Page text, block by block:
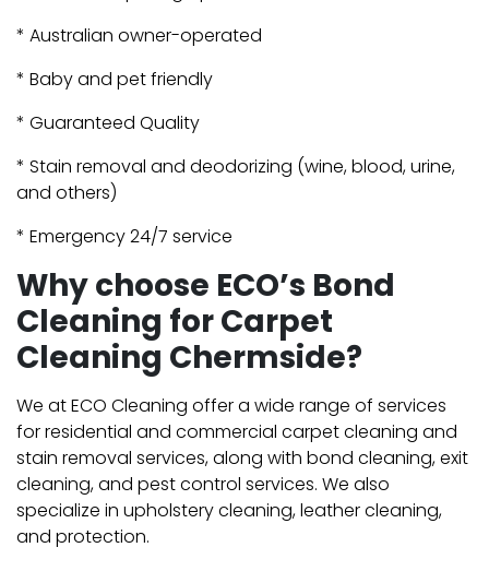
* Australian owner-operated
* Baby and pet friendly
* Guaranteed Quality
* Stain removal and deodorizing (wine, blood, urine,
and others)
* Emergency 24/7 service
Why choose ECO’s Bond
Cleaning for Carpet
Cleaning Chermside?
We at ECO Cleaning offer a wide range of services
for residential and commercial carpet cleaning and
stain removal services, along with bond cleaning, exit
cleaning, and pest control services. We also
specialize in upholstery cleaning, leather cleaning,
and protection.